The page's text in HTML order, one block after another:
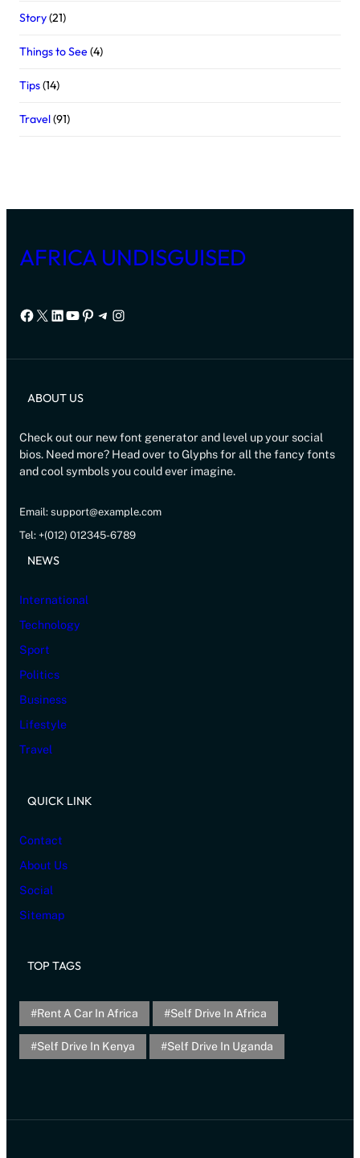
Story(21)
Things to See(4)
Tips(14)
Travel(91)
AFRICA UNDISGUISED
Facebook
X LinkedIn
YouTube
Pinterest
Telegram
Instagram
ABOUT US
Check out our new font generator and level up your social
bios. Need more? Head over to Glyphs for all the fancy fonts
and cool symbols you could ever imagine.
Email: support@example.com
Tel: +(012) 012345-6789
NEWS
International
Technology
Sport
Politics
Business
Lifestyle
Travel
QUICK LINK
Contact
About Us
Social
Sitemap
TOP TAGS
Rent A Car In Africa Self Drive In Africa
Self Drive In Kenya Self Drive In Uganda